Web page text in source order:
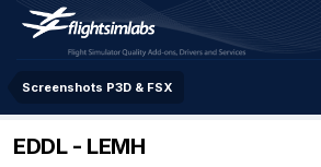
Screenshots P3D & FSX
EDDL - LEMH